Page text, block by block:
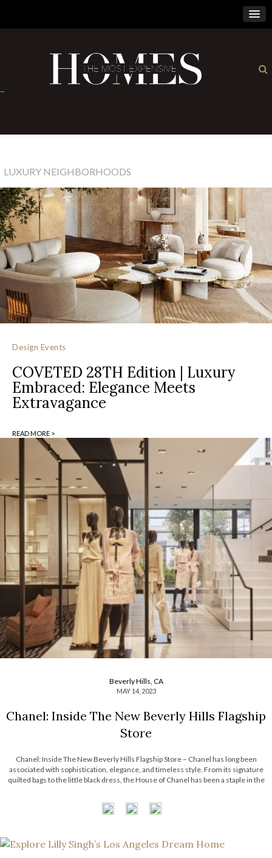
×
-
LUXURY NEIGHBORHOODS
Design Events
COVETED 28TH Edition | Luxury
Embraced: Elegance Meets
Extravagance
READ MORE >
Beverly Hills, CA
MAY 14, 2023
Chanel: Inside The New Beverly Hills Flagship
Store
Chanel: Inside The New Beverly Hills Flagship Store – Chanel has long been
associated with sophistication, elegance, and timeless style. From its signature
quilted bags to the little black dress, the House of Chanel has been a staple in the